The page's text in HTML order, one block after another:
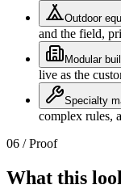
Outdoor
and the field,
Modular
live as the
Specialty
complex rules,
06 / Proof
What this